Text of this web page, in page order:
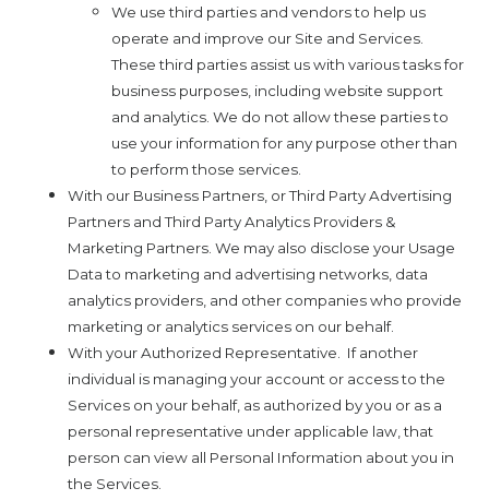
We use third parties and vendors to help us
operate and improve our Site and Services.
These third parties assist us with various tasks for
business purposes, including website support
and analytics. We do not allow these parties to
use your information for any purpose other than
to perform those services.
With our Business Partners, or Third Party Advertising
Partners and Third Party Analytics Providers &
Marketing Partners. We may also disclose your Usage
Data to marketing and advertising networks, data
analytics providers, and other companies who provide
marketing or analytics services on our behalf.
With your Authorized Representative. If another
individual is managing your account or access to the
Services on your behalf, as authorized by you or as a
personal representative under applicable law, that
person can view all Personal Information about you in
the Services.